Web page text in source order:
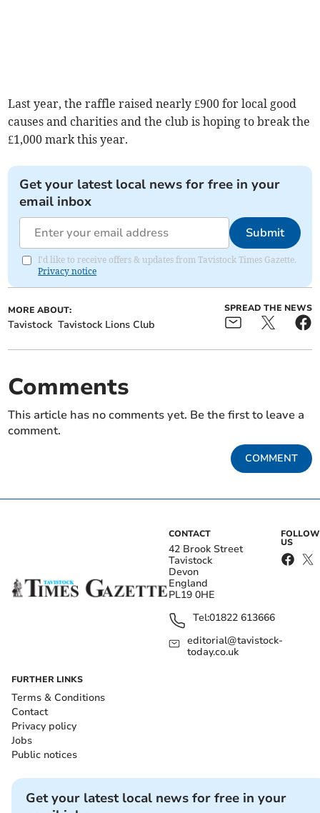
Last year, the raffle raised nearly £900 for local good
causes and charities and the club is hoping to break the
£1,000 mark this year.
Get your latest local news for free in your
email inbox
Submit
I'd like to receive offers & updates from Tavistock Times Gazette.
Privacy notice
MORE ABOUT:
Tavistock Tavistock Lions Club
SPREAD THE NEWS
Comments
This article has no comments yet. Be the first to leave a
comment.
COMMENT
CONTACT
42 Brook Street
Tavistock
Devon
England
PL19 0HE
Tel:01822 613666
editorial@tavistock-
today.co.uk
FOLLOW
US
FURTHER LINKS
Terms & Conditions
Contact
Privacy policy
Jobs
Public notices
Get your latest local news for free in your